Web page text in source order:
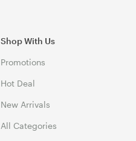
Shop With Us
Promotions
Hot Deal
New Arrivals
All Categories